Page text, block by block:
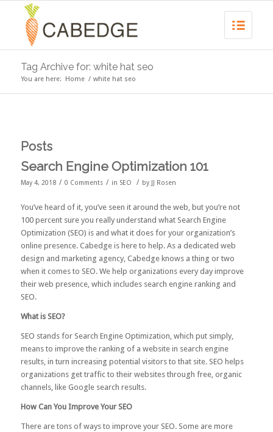
Tag Archive for: white hat seo
You are here: Home / white hat seo
Posts
Search Engine Optimization 101
May 4, 2018 / 0 Comments / in SEO / by JJ Rosen
You’ve heard of it, you’ve seen it around the web, but you’re not
100 percent sure you really understand what Search Engine
Optimization (SEO) is and what it does for your organization’s
online presence. Cabedge is here to help. As a dedicated web
design and marketing agency, Cabedge knows a thing or two
when it comes to SEO. We help organizations every day improve
their web presence, which includes search engine ranking and
SEO.
What is SEO?
SEO stands for Search Engine Optimization, which put simply,
means to improve the ranking of a website in search engine
results, in turn increasing potential visitors to that site. SEO helps
organizations get traffic to their websites through free, organic
channels, like Google search results.
How Can You Improve Your SEO
There are tons of ways to improve your SEO. Some are more